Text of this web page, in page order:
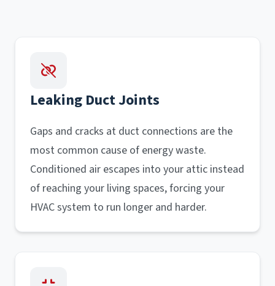
Leaking Duct Joints
Gaps and cracks at duct connections are the
most common cause of energy waste.
Conditioned air escapes into your attic instead
of reaching your living spaces, forcing your
HVAC system to run longer and harder.